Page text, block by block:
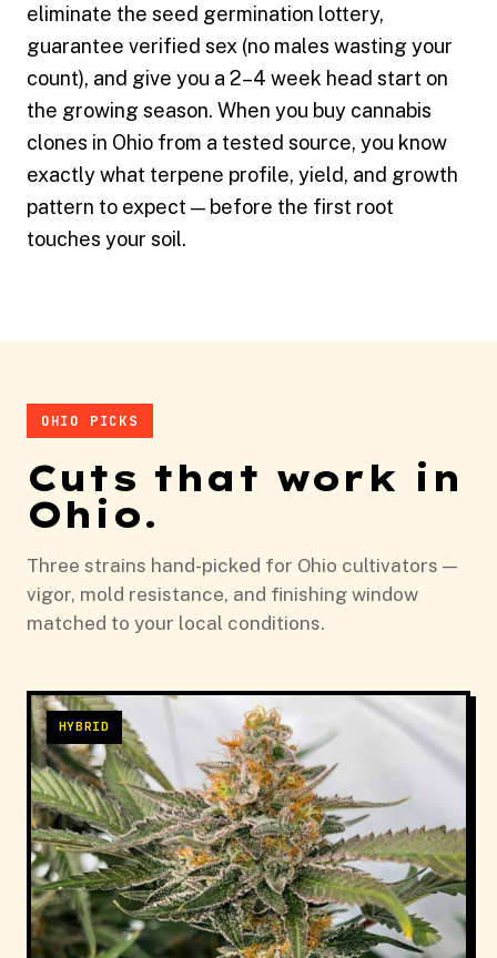
eliminate the seed germination lottery,
guarantee verified sex (no males wasting your
count), and give you a 2–4 week head start on
the growing season. When you buy cannabis
clones in Ohio from a tested source, you know
exactly what terpene profile, yield, and growth
pattern to expect — before the first root
touches your soil.
OHIO PICKS
Cuts that work in
Ohio.
Three strains hand-picked for Ohio cultivators —
vigor, mold resistance, and finishing window
matched to your local conditions.
HYBRID